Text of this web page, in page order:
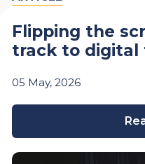
Flipping the
track to digital
05 May, 2026